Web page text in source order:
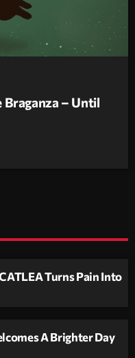
– Until
Turns Pain Into
A Brighter Day